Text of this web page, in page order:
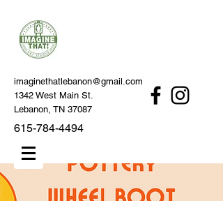
imaginethatlebanon@gmail.com
1342 West Main St.
Lebanon, TN 37087
615-784-4494